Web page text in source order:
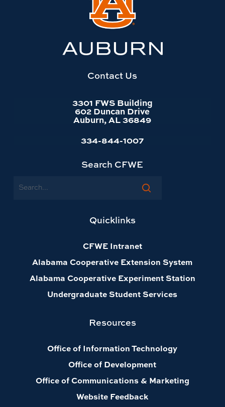
Contact Us
3301 FWS Building
602 Duncan Drive
Auburn, AL 36849
334-844-1007
Search CFWE
Search
Quicklinks
CFWE Intranet
Alabama Cooperative Extension System
Alabama Cooperative Experiment Station
Undergraduate Student Services
Resources
Office of Information Technology
Office of Development
Office of Communications & Marketing
Website Feedback